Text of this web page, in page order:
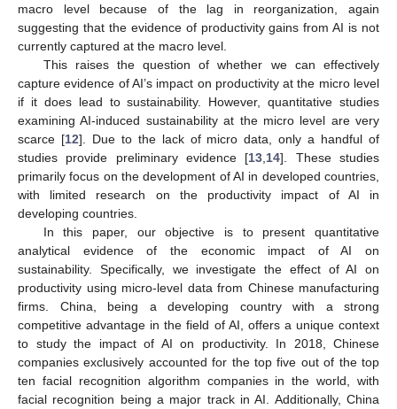
macro level because of the lag in reorganization, again
suggesting that the evidence of productivity gains from AI is not
currently captured at the macro level.
This raises the question of whether we can effectively
capture evidence of AI’s impact on productivity at the micro level
if it does lead to sustainability. However, quantitative studies
examining AI-induced sustainability at the micro level are very
scarce [12]. Due to the lack of micro data, only a handful of
studies provide preliminary evidence [13 14]. These studies
primarily focus on the development of AI in developed countries,
with limited research on the productivity impact of AI in
developing countries.
In this paper, our objective is to present quantitative
analytical evidence of the economic impact of AI on
sustainability. Specifically, we investigate the effect of AI on
productivity using micro-level data from Chinese manufacturing
firms. China, being a developing country with a strong
competitive advantage in the field of AI, offers a unique context
to study the impact of AI on productivity. In 2018, Chinese
companies exclusively accounted for the top five out of the top
ten facial recognition algorithm companies in the world, with
facial recognition being a major track in AI. Additionally, China